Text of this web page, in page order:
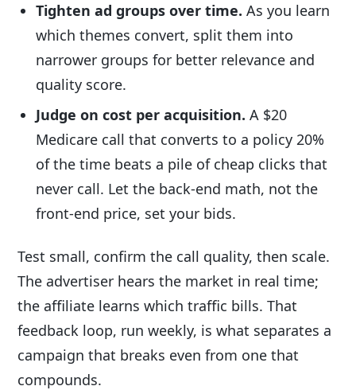
Tighten ad groups over time. As you learn
which themes convert, split them into
narrower groups for better relevance and
quality score.
Judge on cost per acquisition. A $20
Medicare call that converts to a policy 20%
of the time beats a pile of cheap clicks that
never call. Let the back-end math, not the
front-end price, set your bids.
Test small, confirm the call quality, then scale.
The advertiser hears the market in real time;
the affiliate learns which traffic bills. That
feedback loop, run weekly, is what separates a
campaign that breaks even from one that
compounds.